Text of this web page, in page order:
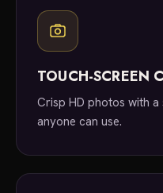
TOUCH-SCREEN
Crisp HD photos with
anyone can use.